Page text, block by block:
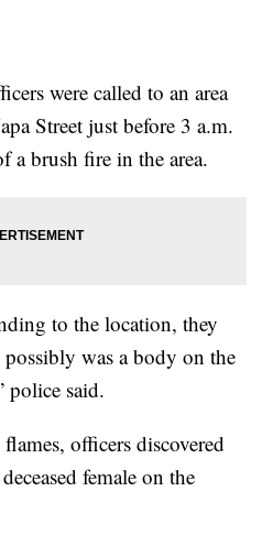
were called to an area
Street just before 3 a.m.
a brush fire in the area.
to the location, they
possibly was a body on the
police said.
officers discovered
female on the